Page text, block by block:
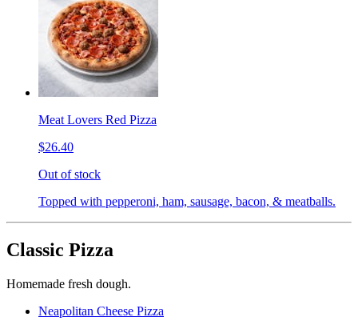
Meat Lovers Red Pizza
$26.40
Out of stock
Topped with pepperoni, ham, sausage, bacon, & meatballs.
Classic Pizza
Homemade fresh dough.
Neapolitan Cheese Pizza